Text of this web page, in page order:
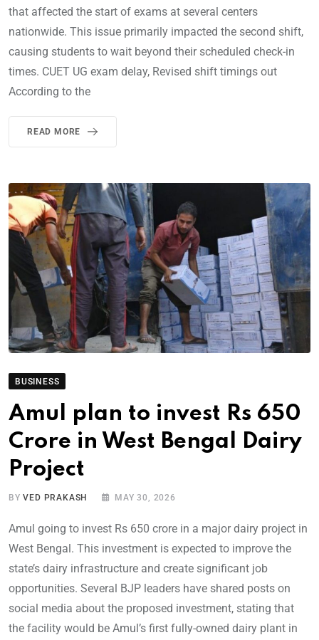
that affected the start of exams at several centers
nationwide. This issue primarily impacted the second shift,
causing students to wait beyond their scheduled check-in
times. CUET UG exam delay, Revised shift timings out
According to the
READ MORE
BUSINESS
Amul plan to invest Rs 650
Crore in West Bengal Dairy
Project
BYVED PRAKASH MAY 30, 2026
Amul going to invest Rs 650 crore in a major dairy project in
West Bengal. This investment is expected to improve the
state’s dairy infrastructure and create significant job
opportunities. Several BJP leaders have shared posts on
social media about the proposed investment, stating that
the facility would be Amul’s first fully-owned dairy plant in